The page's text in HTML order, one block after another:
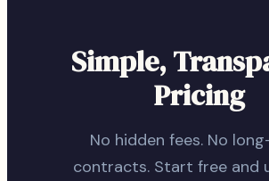
Simple,
Pricing
No hidden fees. No
contracts. Start free and